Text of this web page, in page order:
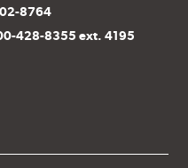
8764
428-8355 ext. 4195